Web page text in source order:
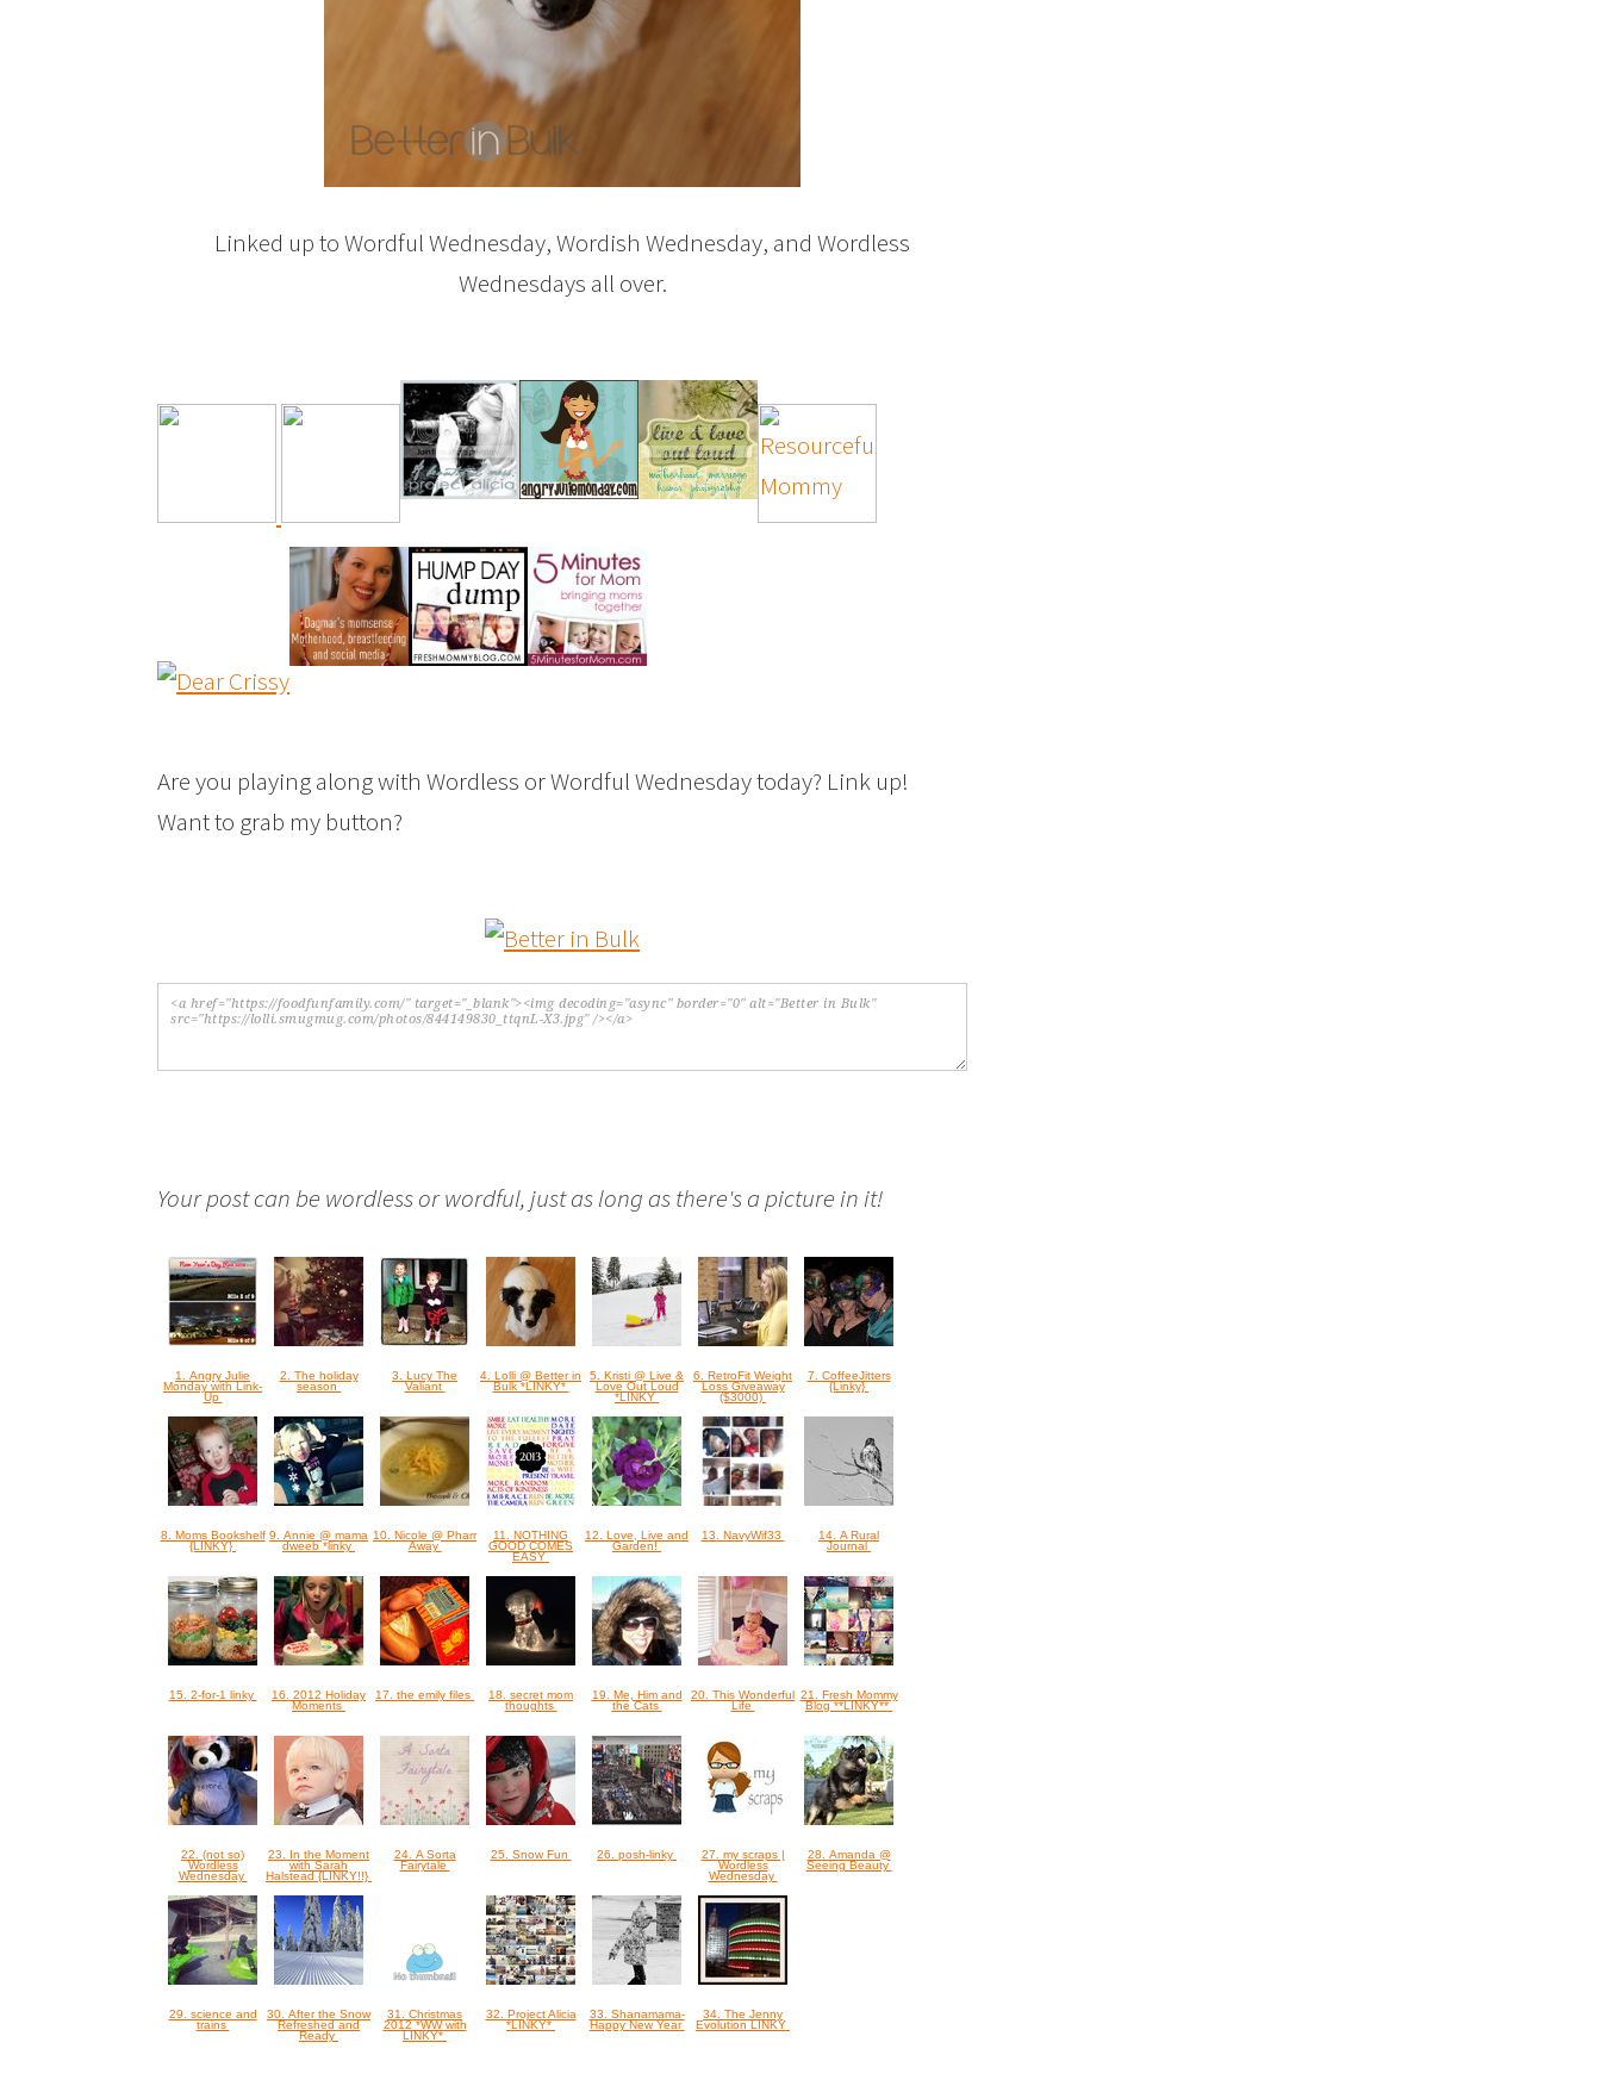
Linked up to Wordful Wednesday, Wordish Wednesday, and Wordless
Wednesdays all over.
Are you playing along with Wordless or Wordful Wednesday today? Link up!
Want to grab my button?
Your post can be wordless or wordful, just as long as there's a picture in it!
1. Angry Julie
Monday with Link-
Up
2. The holiday
season
3. Lucy The
Valiant
4. Lolli @ Better in
Bulk *LINKY*
5. Kristi @ Live &
Love Out Loud
*LINKY
6. RetroFit Weight
Loss Giveaway
($3000)
7. CoffeeJitters
{Linky}
8. Moms Bookshelf
{LINKY}
9. Annie @ mama
dweeb *linky
10. Nicole @ Pharr
Away
11. NOTHING
GOOD COMES
EASY
12. Love, Live and
Garden!
13. NavyWif33
14. A Rural
Journal
15. 2-for-1 linky
16. 2012 Holiday
Moments
17. the emily files
18. secret mom
thoughts
19. Me, Him and
the Cats
20. This Wonderful
Life
21. Fresh Mommy
Blog **LINKY**
22. (not so)
Wordless
Wednesday
23. In the Moment
with Sarah
Halstead {LINKY!!}
24. A Sorta
Fairytale
25. Snow Fun 26. posh-linky
27. my scraps |
Wordless
Wednesday
28. Amanda @
Seeing Beauty
29. science and
trains
30. After the Snow
Refreshed and
Ready
31. Christmas
2012 *WW with
LINKY*
32. Project Alicia
*LINKY*
33. Shanamama-
Happy New Year
34. The Jenny
Evolution LINKY